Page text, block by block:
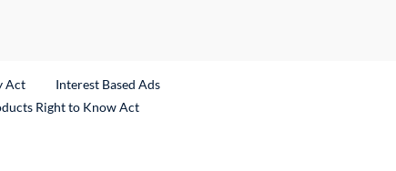
Act
Interest Based Ads
Right to Know Act